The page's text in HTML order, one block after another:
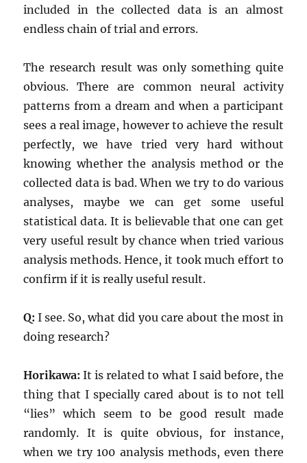
included in the collected data is an almost
endless chain of trial and errors.
The research result was only something quite
obvious. There are common neural activity
patterns from a dream and when a participant
sees a real image, however to achieve the result
perfectly, we have tried very hard without
knowing whether the analysis method or the
collected data is bad. When we try to do various
analyses, maybe we can get some useful
statistical data. It is believable that one can get
very useful result by chance when tried various
analysis methods. Hence, it took much effort to
confirm if it is really useful result.
Q: I see. So, what did you care about the most in
doing research?
Horikawa: It is related to what I said before, the
thing that I specially cared about is to not tell
“lies” which seem to be good result made
randomly. It is quite obvious, for instance,
when we try 100 analysis methods, even there